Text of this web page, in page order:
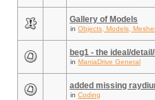
Gallery of Models
in Objects, Models,
beg1 - the ideal/
in ManiaDrive General
added missing
in Coding